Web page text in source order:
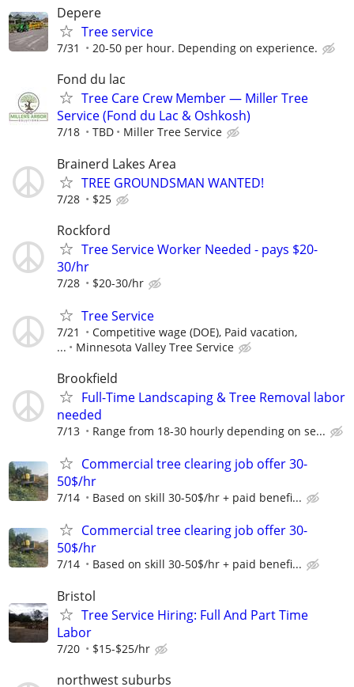
Depere
Tree service
7/31 20-50 per hour. Depending on experience.
Fond du lac
Tree Care Crew Member — Miller Tree
Service (Fond du Lac & Oshkosh)
7/18 TBD Miller Tree Service
Brainerd Lakes Area
TREE GROUNDSMAN WANTED!
7/28 $25
Rockford
Tree Service Worker Needed - pays $20-
30/hr
7/28 $20-30/hr
Tree Service
7/21
Competitive wage (DOE), Paid vacation,
...
Minnesota Valley Tree Service
Brookfield
Full-Time Landscaping & Tree Removal labor
needed
7/13 Range from 18-30 hourly depending on se...
Commercial tree clearing job offer 30-
50$/hr
7/14 Based on skill 30-50$/hr + paid benefi...
Commercial tree clearing job offer 30-
50$/hr
7/14 Based on skill 30-50$/hr + paid benefi...
Bristol
Tree Service Hiring: Full And Part Time
Labor
7/20 $15-$25/hr
northwest suburbs